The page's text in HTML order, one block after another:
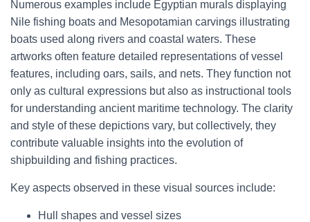
Numerous examples include Egyptian murals displaying
Nile fishing boats and Mesopotamian carvings illustrating
boats used along rivers and coastal waters. These
artworks often feature detailed representations of vessel
features, including oars, sails, and nets. They function not
only as cultural expressions but also as instructional tools
for understanding ancient maritime technology. The clarity
and style of these depictions vary, but collectively, they
contribute valuable insights into the evolution of
shipbuilding and fishing practices.
Key aspects observed in these visual sources include:
Hull shapes and vessel sizes